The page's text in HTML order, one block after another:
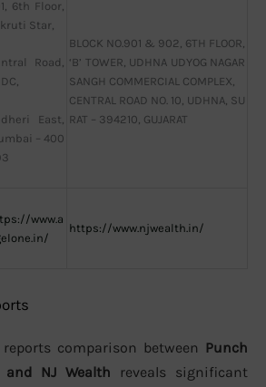
6th Floor,
Star,
Road,
East,
– 400
BLOCK NO.901 & 902, 6TH FLOOR,
‘B’ TOWER, UDHNA UDYOG NAGAR
SANGH COMMERCIAL COMPLEX,
CENTRAL ROAD NO. 10, UDHNA, SU
RAT – 394210, GUJARAT
www.a
https://www.njwealth.in/
comparison between Punch
and NJ Wealth reveals significant